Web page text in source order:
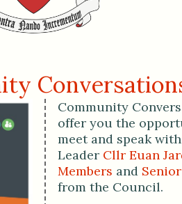
Community
offer you the
meet and speak
Leader Cllr Euan
Members and
from the Council.